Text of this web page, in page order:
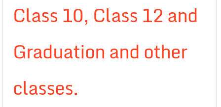
Class 10, Class 12 and
Graduation and other
classes.